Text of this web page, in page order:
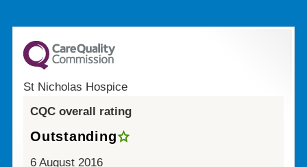
St Nicholas Hospice
CQC overall rating
Outstanding
6 August 2016